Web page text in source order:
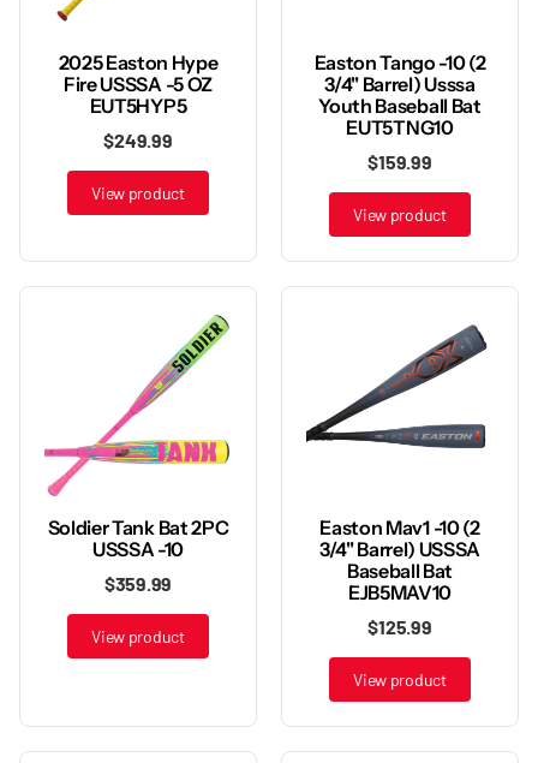
2025 Easton Hype
Fire USSSA -5 OZ
EUT5HYP5
$249.99
View product
Easton Tango -10 (2
3/4" Barrel) Usssa
Youth Baseball Bat
EUT5TNG10
$159.99
View product
Soldier Tank Bat 2PC
USSSA -10
$359.99
View product
Easton Mav1 -10 (2
3/4" Barrel) USSSA
Baseball Bat
EJB5MAV10
$125.99
View product